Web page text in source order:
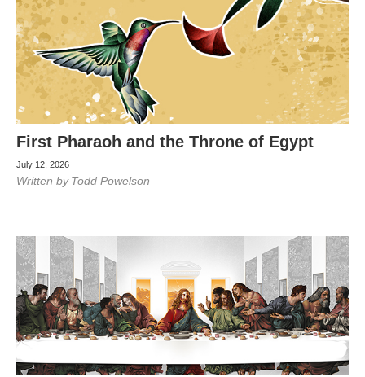
First Pharaoh and the Throne of Egypt
July 12, 2026
Written by Todd Powelson